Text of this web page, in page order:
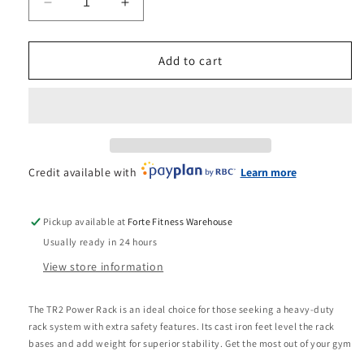
Decrease
quantity
for
TR2
Increase
quantity
for
Torque
TR2
Add to cart
Credit available with Learn more
Pickup available at Forte Fitness Warehouse
Usually ready in 24 hours
View store information
The TR2 Power Rack is an ideal choice for those seeking a heavy-duty
rack system with extra safety features. Its cast iron feet level the rack
bases and add weight for superior stability. Get the most out of your gym